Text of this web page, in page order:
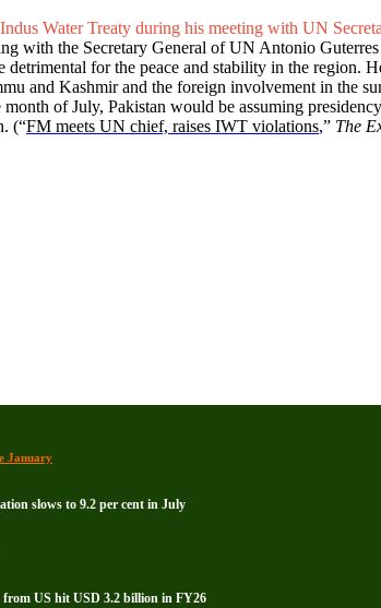
Water Treaty during his meeting with UN
with the Secretary General of UN Antonio
for the peace and stability in the region.
and Kashmir and the foreign involvement in the
of July, Pakistan would be assuming
(“FM meets UN chief, raises IWT violations,” The
January
slows to 9.2 per cent in July
US hit USD 3.2 billion in FY26